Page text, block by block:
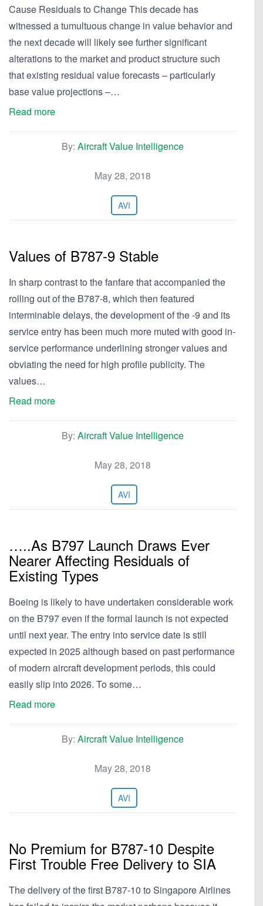
Cause Residuals to Change This decade has
witnessed a tumultuous change in value behavior and
the next decade will likely see further significant
alterations to the market and product structure such
that existing residual value forecasts – particularly
base value projections –…
Read more
By: Aircraft Value Intelligence
May 28, 2018
AVI
Values of B787-9 Stable
In sharp contrast to the fanfare that accompanied the
rolling out of the B787-8, which then featured
interminable delays, the development of the -9 and its
service entry has been much more muted with good in-
service performance underlining stronger values and
obviating the need for high profile publicity. The
values…
Read more
By: Aircraft Value Intelligence
May 28, 2018
AVI
…..As B797 Launch Draws Ever
Nearer Affecting Residuals of
Existing Types
Boeing is likely to have undertaken considerable work
on the B797 even if the formal launch is not expected
until next year. The entry into service date is still
expected in 2025 although based on past performance
of modern aircraft development periods, this could
easily slip into 2026. To some…
Read more
By: Aircraft Value Intelligence
May 28, 2018
AVI
No Premium for B787-10 Despite
First Trouble Free Delivery to SIA
The delivery of the first B787-10 to Singapore Airlines